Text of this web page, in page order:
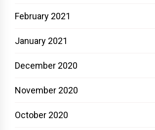
February 2021
January 2021
December 2020
November 2020
October 2020